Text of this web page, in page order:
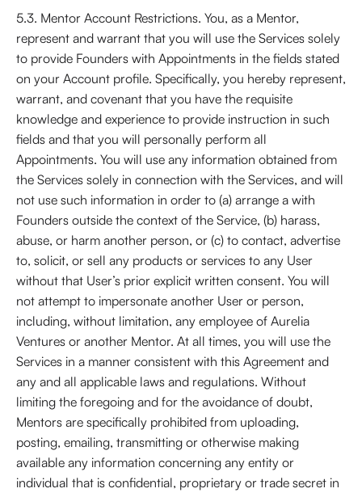
5.3. Mentor Account Restrictions. You, as a Mentor,
represent and warrant that you will use the Services solely
to provide Founders with Appointments in the fields stated
on your Account profile. Specifically, you hereby represent,
warrant, and covenant that you have the requisite
knowledge and experience to provide instruction in such
fields and that you will personally perform all
Appointments. You will use any information obtained from
the Services solely in connection with the Services, and will
not use such information in order to (a) arrange a with
Founders outside the context of the Service, (b) harass,
abuse, or harm another person, or (c) to contact, advertise
to, solicit, or sell any products or services to any User
without that User’s prior explicit written consent. You will
not attempt to impersonate another User or person,
including, without limitation, any employee of Aurelia
Ventures or another Mentor. At all times, you will use the
Services in a manner consistent with this Agreement and
any and all applicable laws and regulations. Without
limiting the foregoing and for the avoidance of doubt,
Mentors are specifically prohibited from uploading,
posting, emailing, transmitting or otherwise making
available any information concerning any entity or
individual that is confidential, proprietary or trade secret in